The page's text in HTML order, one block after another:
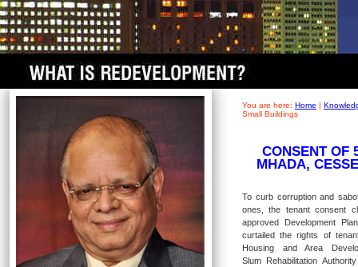
You are here: Home |
Small Buildings
CONSENT OF
MHADA,
To curb corruption and
ones, the tenant consent
approved Development
curtailed the rights of
Housing and Area
Slum Rehabilitation